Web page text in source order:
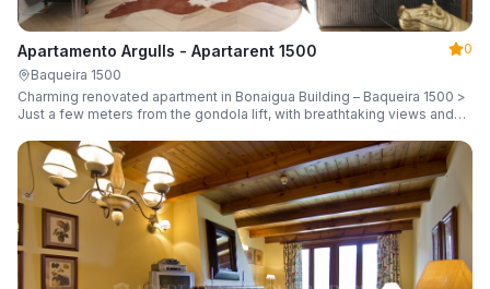
Apartamento Argulls - Apartarent 1500
0
Baqueira 1500
Charming renovated apartment in Bonaigua Building – Baqueira 1500 >
Just a few meters from the gondola lift, with breathtaking views and